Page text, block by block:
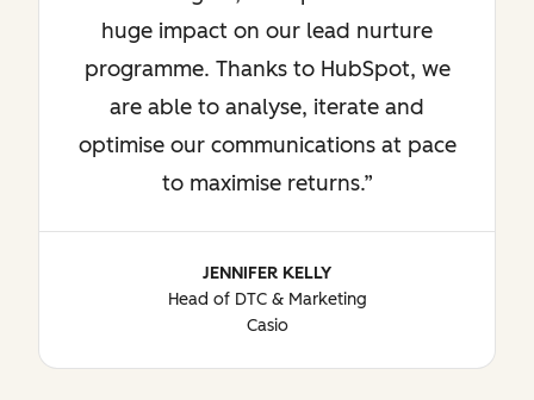
huge impact on our lead nurture
programme. Thanks to HubSpot, we
are able to analyse, iterate and
optimise our communications at pace
to maximise returns.
JENNIFER KELLY
Head of DTC & Marketing
Casio